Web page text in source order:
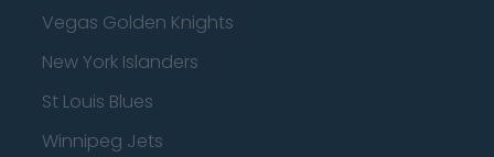
Vegas Golden Knights
New York Islanders
St Louis Blues
Winnipeg Jets